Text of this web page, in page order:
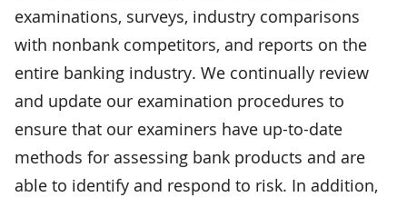
examinations, surveys, industry comparisons
with nonbank competitors, and reports on the
entire banking industry. We continually review
and update our examination procedures to
ensure that our examiners have up-to-date
methods for assessing bank products and are
able to identify and respond to risk. In addition,